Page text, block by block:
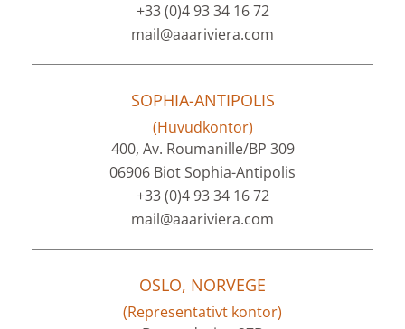
+33 (0)4 93 34 16 72
mail@aaariviera.com
SOPHIA-ANTIPOLIS
(Huvudkontor)
400, Av. Roumanille/BP 309
06906 Biot Sophia-Antipolis
+33 (0)4 93 34 16 72
mail@aaariviera.com
OSLO, NORVEGE
(Representativt kontor)